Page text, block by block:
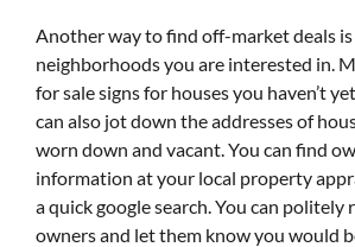
Another way to find off-market deals
neighborhoods you are interested in.
for sale signs for houses you haven’t
can also jot down the addresses of
worn down and vacant. You can find
information at your local property
a quick google search. You can politely
owners and let them know you would